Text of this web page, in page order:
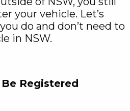
your vehicle. Let’s
do and don’t need to
in NSW.
Registered